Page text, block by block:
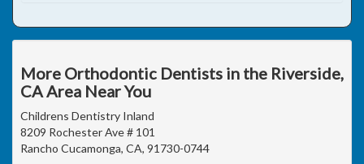
More Orthodontic Dentists in the Riverside,
CA Area Near You
Childrens Dentistry Inland
8209 Rochester Ave # 101
Rancho Cucamonga, CA, 91730-0744